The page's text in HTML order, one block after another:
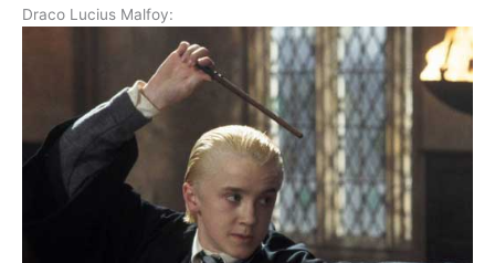
Draco Lucius Malfoy: